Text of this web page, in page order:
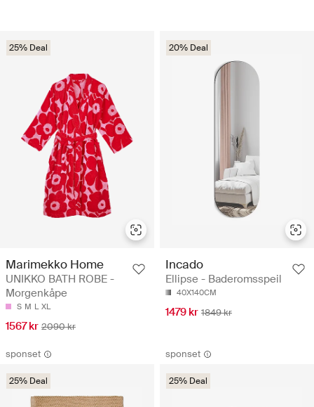
25% Deal
Marimekko Home
UNIKKO BATH ROBE -
Morgenkåpe
S M L XL
1567 kr 2090 kr
20% Deal
Incado
Ellipse - Baderomsspeil
40X140CM
1479 kr 1849 kr
sponset
25% Deal
sponset
25% Deal